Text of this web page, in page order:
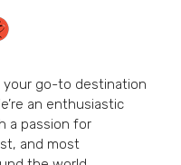
your go-to destination
an enthusiastic
a passion for
and most